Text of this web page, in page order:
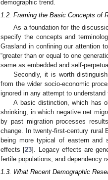
demographic trend.
1.2. Framing the Basic Concepts of
As a foundation for the
specify the concepts and
Grasland in confining our attention
“greater than or equal to one
same as embedded and self-
Secondly, it is worth
from the wider socio-economic
ignored in any attempt to
A basic distinction, which has
shrinking, in which negative net
by past migration processes
change. In twenty-first-century rural
being more typical of eastern and
effects [23]. Legacy effects are
fertile populations, and dependency
1.3. What Recent Demographic